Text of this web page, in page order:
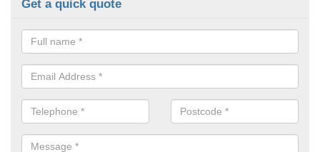
Get a quick quote